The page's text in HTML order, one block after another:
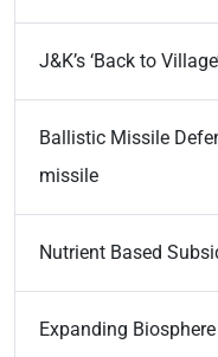
J&K’s ‘Back to
Ballistic Missile
missile
Nutrient Based
Expanding